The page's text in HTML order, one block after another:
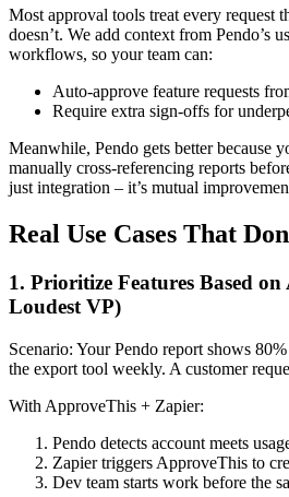
Most approval tools treat every request
doesn’t. We add context from Pendo’s
workflows, so your team can:
Auto-approve feature requests
Require extra sign-offs for
Meanwhile, Pendo gets better because
manually cross-referencing reports
just integration – it’s mutual
Real Use Cases That
1. Prioritize Features Based
Loudest VP)
Scenario: Your Pendo report shows
the export tool weekly. A customer
With ApproveThis + Zapier:
Pendo detects account meets
Zapier triggers ApproveThis to
Dev team starts work before the